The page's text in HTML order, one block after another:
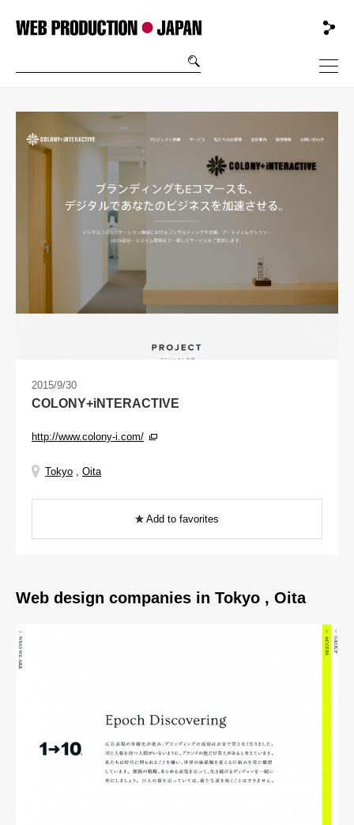
2015/9/30
COLONY+iNTERACTIVE
http://www.colony-i.com/
Tokyo Oita
Add to favorites
Web design companies in Tokyo , Oita